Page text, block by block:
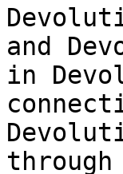
and
in